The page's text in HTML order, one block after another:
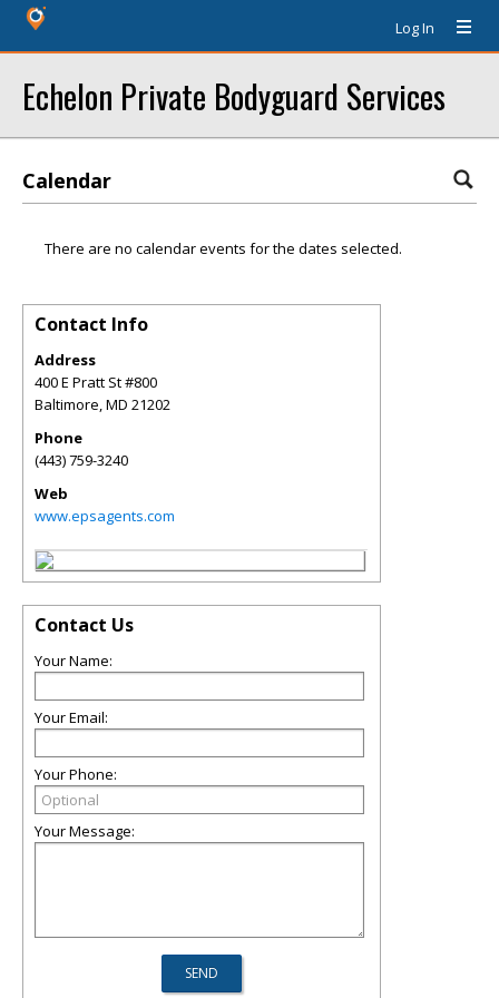
Log In
Echelon Private Bodyguard Services
Calendar
There are no calendar events for the dates selected.
Contact Info
Address
400 E Pratt St #800
Baltimore,MD 21202
Phone
(443) 759-3240
Web
www.epsagents.com
Contact Us
Your Name:
Your Email:
Your Phone:
Your Message: